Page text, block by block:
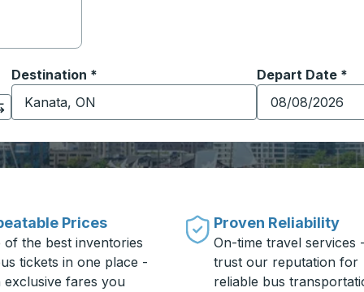
and then use the arrow keys to navigate to the
Destination *
Start typing the destination city to open location
Depart Date *
Type the date
Prices
of the best inventories
tickets in one place -
exclusive fares you
Proven Reliability
On-time travel services
trust our reputation for
reliable bus